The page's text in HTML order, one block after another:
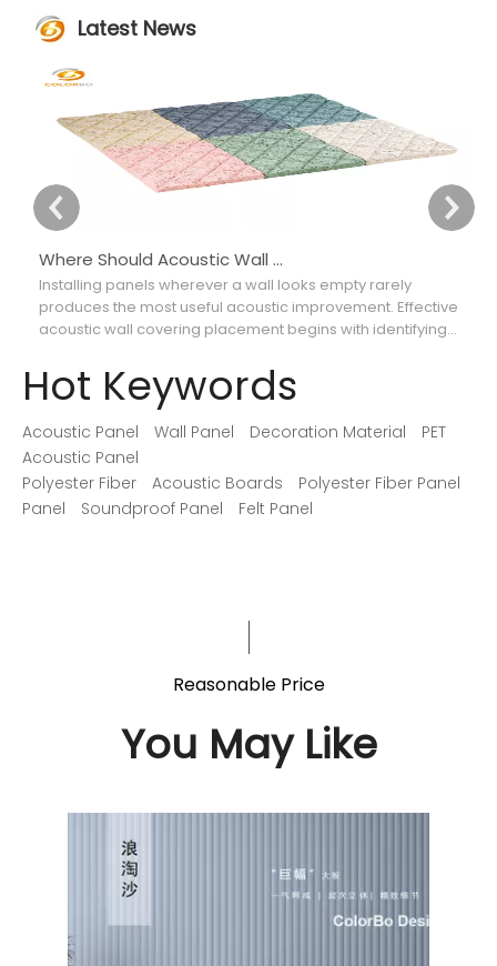
Latest News
Where Should Acoustic Wall Panels Be Placed for Better Sound Absorption?
Installing panels wherever a wall looks empty rarely
produces the most useful acoustic improvement. Effective
acoustic wall covering placement begins with identifying
or movie dialogue.
Hot Keywords
Acoustic Panel Wall Panel Decoration Material
PET
Acoustic Panel
Polyester Fiber
Acoustic Boards
Polyester Fiber Panel
Panel
Soundproof Panel Felt Panel
Reasonable Price
You May Like